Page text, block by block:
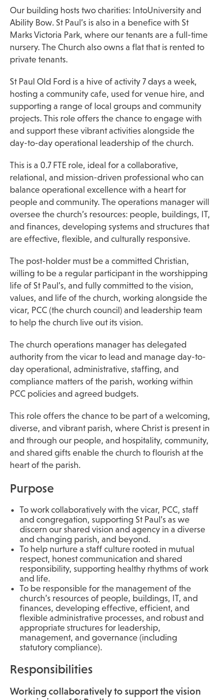
Our building hosts two charities: IntoUniversity and
Ability Bow. St Paul’s is also in a benefice with St
Marks Victoria Park, where our tenants are a full-time
nursery. The Church also owns a flat that is rented to
private tenants.
St Paul Old Ford is a hive of activity 7 days a week,
hosting a community cafe, used for venue hire, and
supporting a range of local groups and community
projects. This role offers the chance to engage with
and support these vibrant activities alongside the
day-to-day operational leadership of the church.
This is a 0.7 FTE role, ideal for a collaborative,
relational, and mission-driven professional who can
balance operational excellence with a heart for
people and community. The operations manager will
oversee the church’s resources: people, buildings, IT,
and finances, developing systems and structures that
are effective, flexible, and culturally responsive.
The post-holder must be a committed Christian,
willing to be a regular participant in the worshipping
life of St Paul’s, and fully committed to the vision,
values, and life of the church, working alongside the
vicar, PCC (the church council) and leadership team
to help the church live out its vision.
The church operations manager has delegated
authority from the vicar to lead and manage day-to-
day operational, administrative, staffing, and
compliance matters of the parish, working within
PCC policies and agreed budgets.
This role offers the chance to be part of a welcoming,
diverse, and vibrant parish, where Christ is present in
and through our people, and hospitality, community,
and shared gifts enable the church to flourish at the
heart of the parish.
Purpose
To work collaboratively with the vicar, PCC, staff
and congregation, supporting St Paul’s as we
discern our shared vision and agency in a diverse
and changing parish, and beyond.
To help nurture a staff culture rooted in mutual
respect, honest communication and shared
responsibility, supporting healthy rhythms of work
and life.
To be responsible for the management of the
church’s resources of people, buildings, IT, and
finances, developing effective, efficient, and
flexible administrative processes, and robust and
appropriate structures for leadership,
management, and governance (including
statutory compliance).
Responsibilities
Working collaboratively to support the vision